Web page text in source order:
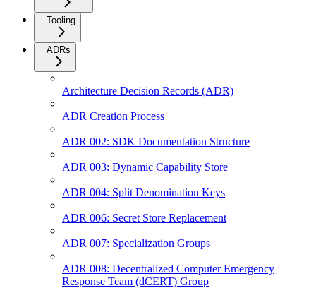
Tooling
ADRs
Architecture Decision Records (ADR)
ADR Creation Process
ADR 002: SDK Documentation Structure
ADR 003: Dynamic Capability Store
ADR 004: Split Denomination Keys
ADR 006: Secret Store Replacement
ADR 007: Specialization Groups
ADR 008: Decentralized Computer Emergency
Response Team (dCERT) Group